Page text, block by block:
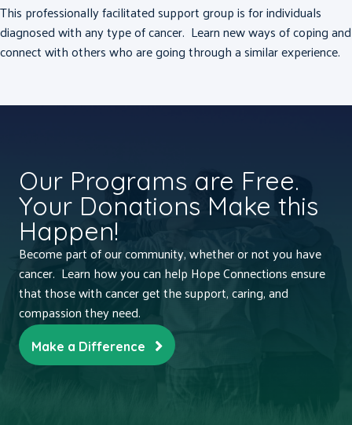
This professionally facilitated support group is for individuals
diagnosed with any type of cancer. Learn new ways of coping and
connect with others who are going through a similar experience.
Our Programs are Free.
Your Donations Make this
Happen!
Become part of our community, whether or not you have
cancer. Learn how you can help Hope Connections ensure
that those with cancer get the support, caring, and
compassion they need.
Make a Difference